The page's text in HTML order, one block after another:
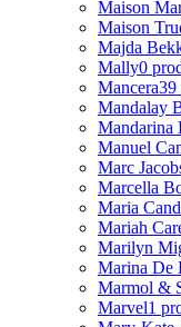
Maison
Maison
Majda
Mally0
Mancera39
Mandalay
Mandarina
Manuel
Marc
Marcella
Maria
Mariah
Marilyn
Marina De
Marmol &
Marvel1